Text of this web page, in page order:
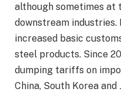
although sometimes at
downstream industries.
increased basic
steel products. Since
dumping tariffs on
China, South Korea and